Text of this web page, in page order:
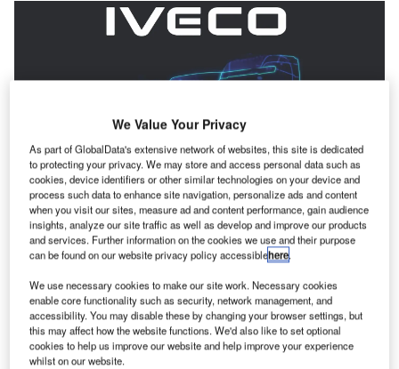
Analysis
IVECO Mission Awards 2025: Alternative fuels
Celebrating some of the most capable IVECO vehicles
on the road, the IVECO Mission Awards returns for
2025 - this…
We Value Your Privacy
As part of GlobalData's extensive network of websites, this site is dedicated
to protecting your privacy. We may store and access personal data such as
cookies, device identifiers or other similar technologies on your device and
process such data to enhance site navigation, personalize ads and content
when you visit our sites, measure ad and content performance, gain audience
insights, analyze our site traffic as well as develop and improve our products
and services. Further information on the cookies we use and their purpose
can be found on our website privacy policy accessiblehere.
We use necessary cookies to make our site work. Necessary cookies
enable core functionality such as security, network management, and
accessibility. You may disable these by changing your browser settings, but
this may affect how the website functions. We'd also like to set optional
cookies to help us improve our website and help improve your experience
whilst on our website.